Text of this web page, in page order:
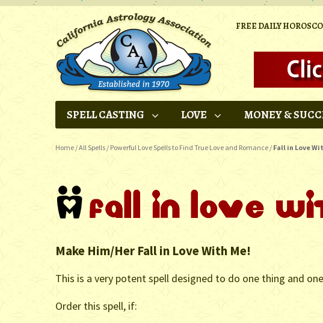
FREE DAILY
SPELL CASTING LOVE MONEY &
Home /All Spells / Powerful Love Spells to Find True Love and Romance / Fall in Love
Make Him/Her Fall in Love With Me!
This is a very potent spell designed to do one thing and
Order this spell, if: